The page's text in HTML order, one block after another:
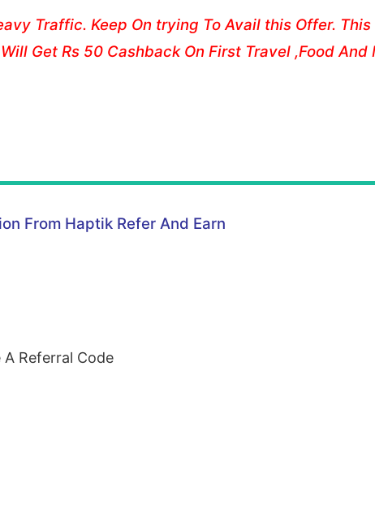
Traffic. Keep On trying To Avail this Offer.
Get Rs 50 Cashback On First Travel ,Food And
From Haptik Refer And Earn
A Referral Code